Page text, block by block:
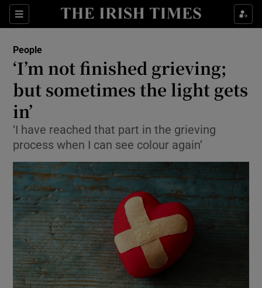
Sections
Show Culture sub sections
Show Technology sub sections
Show Science sub sections
Show Motors sub sections
People
‘I’m not finished grieving;
but sometimes the light gets
in’
‘I have reached that part in the grieving
process when I can see colour again’